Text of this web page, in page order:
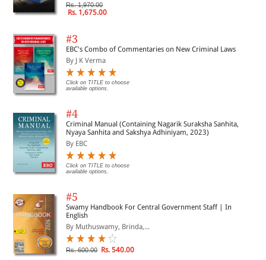
Rs. 1,970.00
Rs. 1,675.00
#3
EBC's Combo of Commentaries on New Criminal Laws
By J K Verma
Click on TITLE to choose
available options.
#4
Criminal Manual (Containing Nagarik Suraksha Sanhita,
Nyaya Sanhita and Sakshya Adhiniyam, 2023)
By EBC
Click on TITLE to choose
available options.
#5
Swamy Handbook For Central Government Staff | In
English
By Muthuswamy, Brinda,...
Rs. 600.00 Rs. 540.00